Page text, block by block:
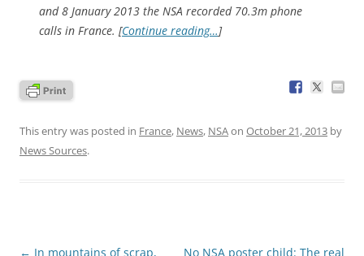
and 8 January 2013 the NSA recorded 70.3m phone
calls in France. [Continue reading…]
This entry was posted in France, News, NSAon October 21, 2013 by
News Sources.
Post
← In mountains of scrap,
No NSA poster child: The real